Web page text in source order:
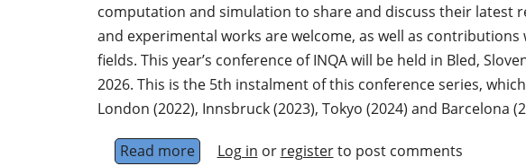
computation and simulation to share and discuss their latest
and experimental works are welcome, as well as
fields. This year’s conference of INQA will be held in Bled,
2026. This is the 5th instalment of this conference series,
London (2022), Innsbruck (2023), Tokyo (2024) and Barcelona
Read moreabout INQA 2026 conference
Log in or registerto post comments